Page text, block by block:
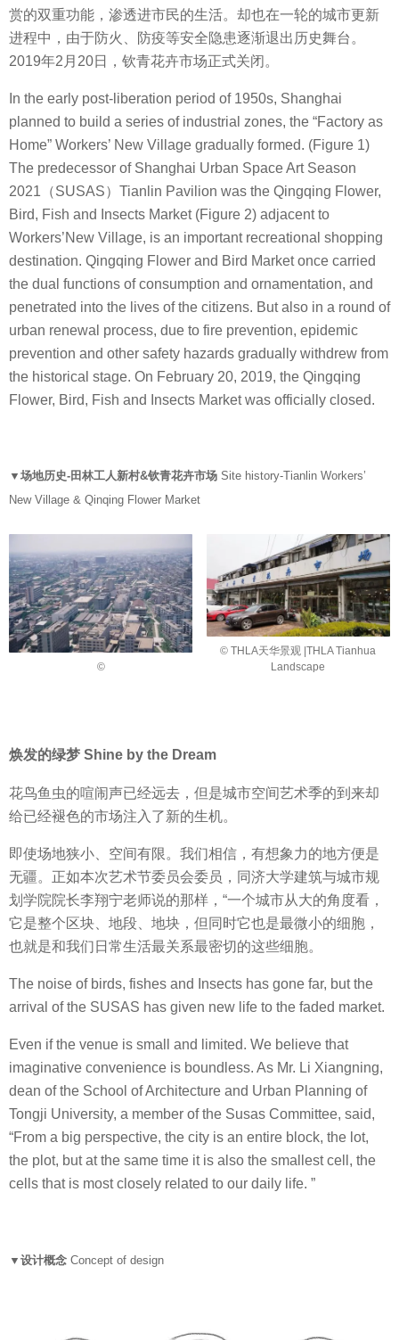
赏的双重功能，渗透进市民的生活。却也在一轮的城市更新
进程中，由于防火、防疫等安全隐患逐渐退出历史舞台。
2019年2月20日，钦青花卉市场正式关闭。
In the early post-liberation period of 1950s, Shanghai
planned to build a series of industrial zones, the “Factory as
Home” Workers’ New Village gradually formed. (Figure 1)
The predecessor of Shanghai Urban Space Art Season
2021（SUSAS）Tianlin Pavilion was the Qingqing Flower,
Bird, Fish and Insects Market (Figure 2) adjacent to
Workers’New Village, is an important recreational shopping
destination. Qingqing Flower and Bird Market once carried
the dual functions of consumption and ornamentation, and
penetrated into the lives of the citizens. But also in a round of
urban renewal process, due to fire prevention, epidemic
prevention and other safety hazards gradually withdrew from
the historical stage. On February 20, 2019, the Qingqing
Flower, Bird, Fish and Insects Market was officially closed.
▼场地历史-田林工人新村&钦青花卉市场 Site history-Tianlin Workers’
New Village & Qinqing Flower Market
©
© THLA天华景观 |THLA Tianhua
Landscape
焕发的绿梦 Shine by the Dream
花鸟鱼虫的喧闹声已经远去，但是城市空间艺术季的到来却
给已经褪色的市场注入了新的生机。
即使场地狭小、空间有限。我们相信，有想象力的地方便是
无疆。正如本次艺术节委员会委员，同济大学建筑与城市规
划学院院长李翔宁老师说的那样，“一个城市从大的角度看，
它是整个区块、地段、地块，但同时它也是最微小的细胞，
也就是和我们日常生活最关系最密切的这些细胞。
The noise of birds, fishes and Insects has gone far, but the
arrival of the SUSAS has given new life to the faded market.
Even if the venue is small and limited. We believe that
imaginative convenience is boundless. As Mr. Li Xiangning,
dean of the School of Architecture and Urban Planning of
Tongji University, a member of the Susas Committee, said,
“From a big perspective, the city is an entire block, the lot,
the plot, but at the same time it is also the smallest cell, the
cells that is most closely related to our daily life. ”
▼设计概念 Concept of design